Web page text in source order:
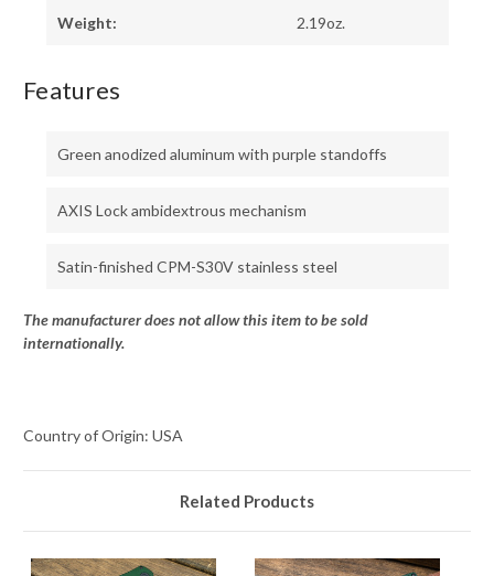
Weight: 2.19oz.
Features
Green anodized aluminum with purple standoffs
AXIS Lock ambidextrous mechanism
Satin-finished CPM-S30V stainless steel
The manufacturer does not allow this item to be sold
internationally.
Country of Origin: USA
Related Products